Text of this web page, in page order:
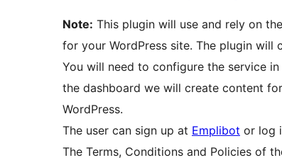
Note: This plugin will use and rely on
for your WordPress site. The plugin will
You will need to configure the service
the dashboard we will create content
WordPress.
The user can sign up at Emplibot or log
The Terms, Conditions and Policies of